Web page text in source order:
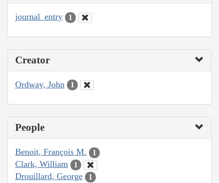
journal_entry 1
Creator
Ordway, John 1
People
Benoit, François M. 1
Clark, William 1
Drouillard, George 1